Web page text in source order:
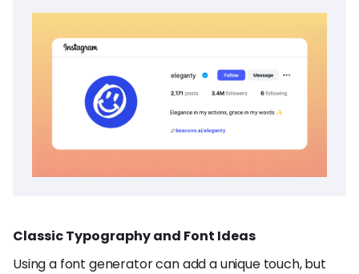
Classic Typography and Font Ideas
Using a font generator can add a unique touch, but